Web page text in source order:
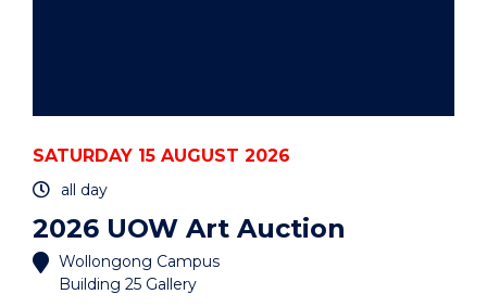
SATURDAY 15 AUGUST 2026
all day
2026 UOW Art Auction
Wollongong Campus
Building 25 Gallery